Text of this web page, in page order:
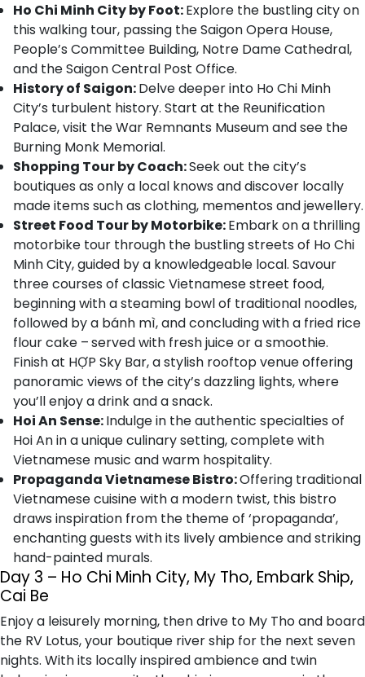
Ho Chi Minh City by Foot:Explore the bustling city on
this walking tour, passing the Saigon Opera House,
People’s Committee Building, Notre Dame Cathedral,
and the Saigon Central Post Office.
History of Saigon:Delve deeper into Ho Chi Minh
City’s turbulent history. Start at the Reunification
Palace, visit the War Remnants Museum and see the
Burning Monk Memorial.
Shopping Tour by Coach:Seek out the city’s
boutiques as only a local knows and discover locally
made items such as clothing, mementos and jewellery.
Street Food Tour by Motorbike:Embark on a thrilling
motorbike tour through the bustling streets of Ho Chi
Minh City, guided by a knowledgeable local. Savour
three courses of classic Vietnamese street food,
beginning with a steaming bowl of traditional noodles,
followed by a bánh mì, and concluding with a fried rice
flour cake –served with fresh juice or a smoothie.
Finish at HỢP Sky Bar, a stylish rooftop venue offering
panoramic views of the city’s dazzling lights, where
you’ll enjoy a drink and a snack.
Hoi An Sense:Indulge in the authentic specialties of
Hoi An in a unique culinary setting, complete with
Vietnamese music and warm hospitality.
Propaganda Vietnamese Bistro:Offering traditional
Vietnamese cuisine with a modern twist, this bistro
draws inspiration from the theme of ‘propaganda’,
enchanting guests with its lively ambience and striking
hand-painted murals.
Day 3 – Ho Chi Minh City, My Tho, Embark Ship,
Cai Be
Enjoy a leisurely morning, then drive to My Tho and board
the RV Lotus, your boutique river ship for the next seven
nights. With its locally inspired ambience and twin